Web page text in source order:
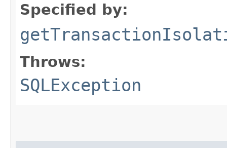
Specified by:
Throws:
SQLException